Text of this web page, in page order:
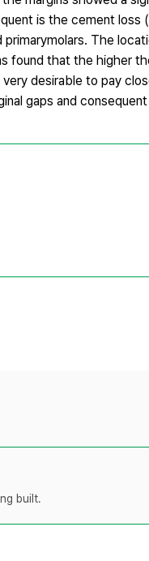
is the cement loss
The
found that the higher
desirable to pay
gaps and
built.